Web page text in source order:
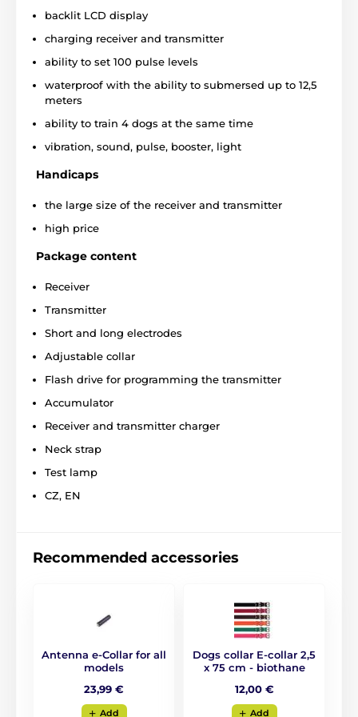
The device was specially designed to control if the
transmitter
of stimulation"
function (blink or statically glow
dog not only during the day, but also in the
evening/night. The advantage of the collar is
ability of quickly chargevia USB or charger. The
problems in dogs training. E-collar is one of the best
training collars on the market.
backlit LCD display
charging receiver and transmitter
ability to set 100 pulse levels
waterproof with the ability to submersed up to 12,5
meters
ability to train 4 dogs at the same time
vibration, sound, pulse, booster, light
Handicaps
the large size of the receiver and transmitter
high price
Package content
Receiver
Transmitter
Short and long electrodes
Adjustable collar
Flash drive for programming the transmitter
Accumulator
Receiver and transmitter charger
Neck strap
Test lamp
CZ, EN
Recommended accessories
Antenna e-Collar for all
models
23,99 €
Add
Dogs collar E-collar 2,5
x 75 cm - biothane
12,00 €
Add